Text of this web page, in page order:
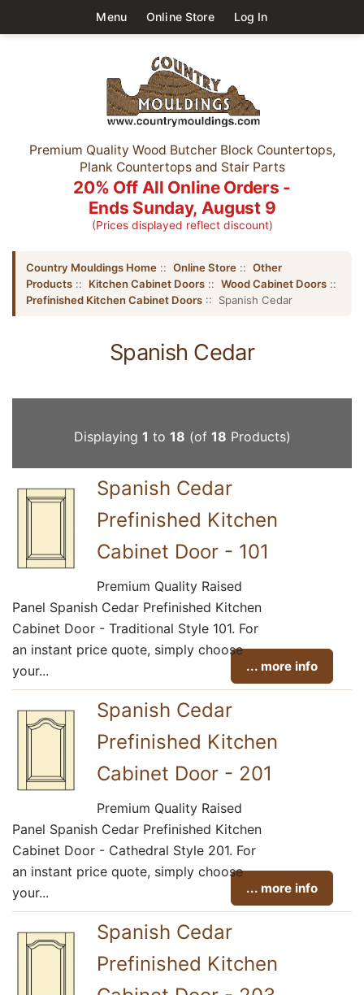
Menu Online Store Log In
Premium Quality Wood Butcher Block Countertops,
Plank Countertops and Stair Parts
20% Off All Online Orders -
Ends Sunday, August 9
(Prices displayed reflect discount)
Country Mouldings Home :: Online Store :: Other
Products :: Kitchen Cabinet Doors :: Wood Cabinet Doors ::
Prefinished Kitchen Cabinet Doors :: Spanish Cedar
Spanish Cedar
Displaying 1 to 18 (of 18 Products)
Spanish Cedar
Prefinished Kitchen
Cabinet Door - 101
Premium Quality Raised
Panel Spanish Cedar Prefinished Kitchen
Cabinet Door - Traditional Style 101. For
an instant price quote, simply choose
your...
... more info
Spanish Cedar
Prefinished Kitchen
Cabinet Door - 201
Premium Quality Raised
Panel Spanish Cedar Prefinished Kitchen
Cabinet Door - Cathedral Style 201. For
an instant price quote, simply choose
your...
... more info
Spanish Cedar
Prefinished Kitchen